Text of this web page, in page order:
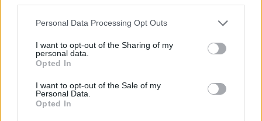
Personal Data Processing Opt Outs
I want to opt-out of the Sharing of my
personal data.
Opted In
I want to opt-out of the Sale of my
Personal Data.
Opted In
the PvP part DSO, I was wondering if we could come up
between classes.
stats, but I'm also not so dumb to be okey with throwing my
gears and gems out the window (obv, only talking about
So, alongside to the suggestion of scaling down all items to
T0 (while keeping their crafted bonuses, glyphs and gems)
made by Baragain, I had another idea.